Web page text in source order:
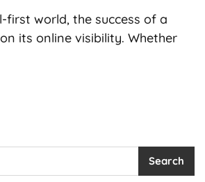
first world, the success of a
its online visibility. Whether
Search